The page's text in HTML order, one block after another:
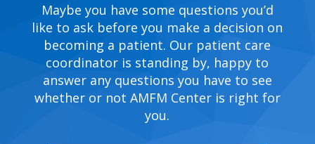
Maybe you have some questions you’d
like to ask before you make a decision on
becoming a patient. Our patient care
coordinator is standing by, happy to
answer any questions you have to see
whether or not AMFM Center is right for
you.